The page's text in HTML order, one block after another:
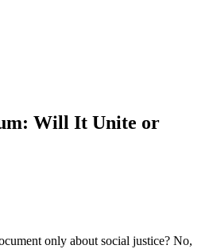
Will It Unite or
only about social justice? No,